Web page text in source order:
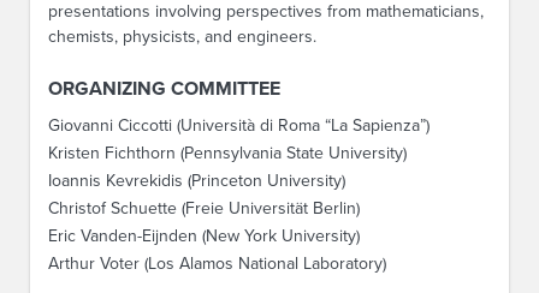
presentations involving perspectives from mathematicians,
chemists, physicists, and engineers.
ORGANIZING COMMITTEE
Giovanni Ciccotti (Università di Roma “La Sapienza”)
Kristen Fichthorn (Pennsylvania State University)
Ioannis Kevrekidis (Princeton University)
Christof Schuette (Freie Universität Berlin)
Eric Vanden-Eijnden (New York University)
Arthur Voter (Los Alamos National Laboratory)